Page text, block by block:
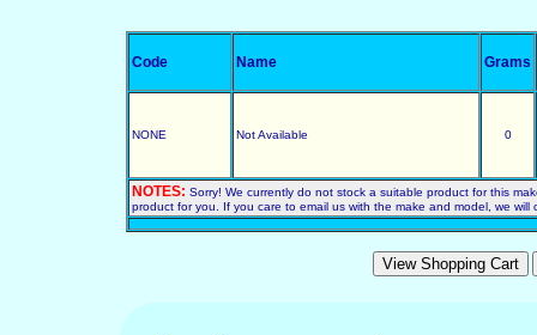
Code Name Grams
NONE Not Available 0
NOTES: Sorry! We currently do not stock a suitable product for this
product for you. If you care to email us with the make and model, we will